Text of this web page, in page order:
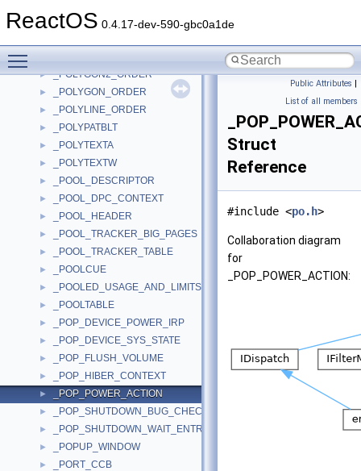
ReactOS 0.4.17-dev-590-gbc0a1de
► _POLICY_PRIVILEGE_DEFINITION
► _POLYGON2_ORDER
► _POLYGON_ORDER
► _POLYLINE_ORDER
► _POLYPATBLT
► _POLYTEXTA
► _POLYTEXTW
► _POOL_DESCRIPTOR
► _POOL_DPC_CONTEXT
► _POOL_HEADER
► _POOL_TRACKER_BIG_PAGES
► _POOL_TRACKER_TABLE
► _POOLCUE
► _POOLED_USAGE_AND_LIMITS
► _POOLTABLE
► _POP_DEVICE_POWER_IRP
► _POP_DEVICE_SYS_STATE
► _POP_FLUSH_VOLUME
► _POP_HIBER_CONTEXT
► _POP_POWER_ACTION
► _POP_SHUTDOWN_BUG_CHECK
► _POP_SHUTDOWN_WAIT_ENTRY
► _POPUP_WINDOW
► _PORT_CCB
Public Attributes |
List of all members
Struct
Reference
#include <po.h>
Collaboration diagram
for
_POP_POWER_ACTION: